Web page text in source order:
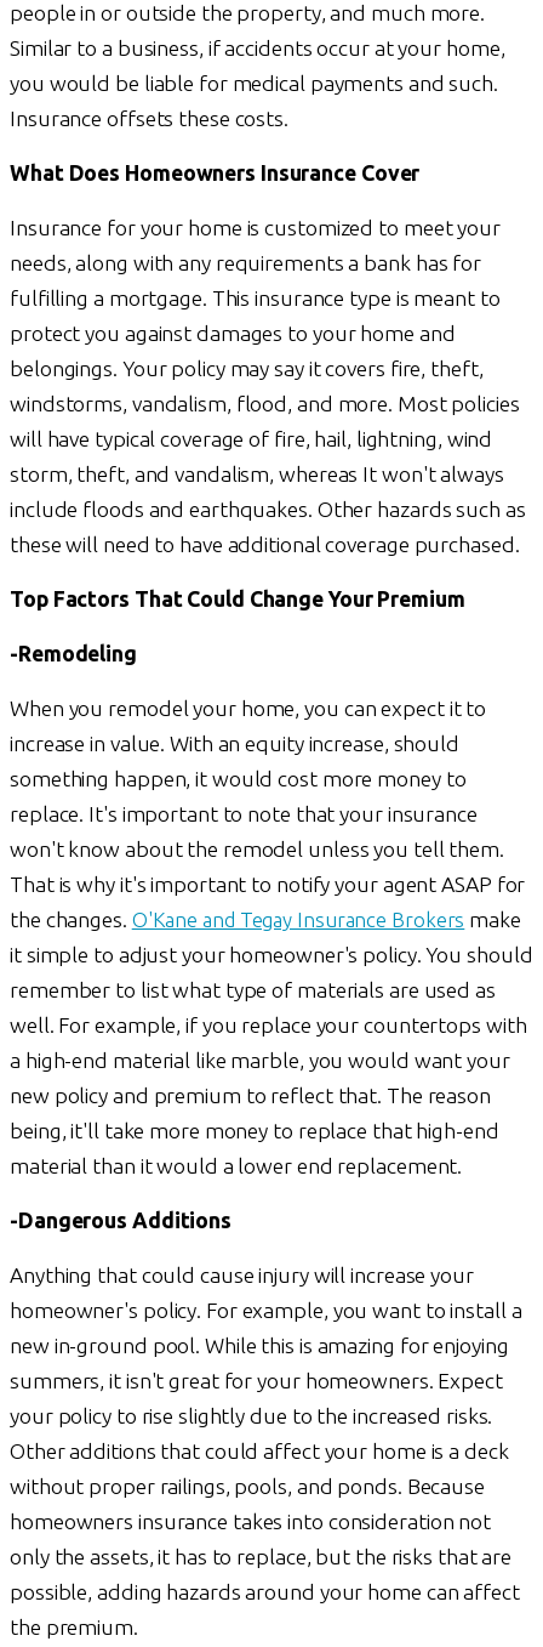
people in or outside the property, and much more.
Similar to a business, if accidents occur at your home,
you would be liable for medical payments and such.
Insurance offsets these costs.
What Does Homeowners Insurance Cover
Insurance for your home is customized to meet your
needs, along with any requirements a bank has for
fulfilling a mortgage. This insurance type is meant to
protect you against damages to your home and
belongings. Your policy may say it covers fire, theft,
windstorms, vandalism, flood, and more. Most policies
will have typical coverage of fire, hail, lightning, wind
storm, theft, and vandalism, whereas It won't always
include floods and earthquakes. Other hazards such as
these will need to have additional coverage purchased.
Top Factors That Could Change Your Premium
-Remodeling
When you remodel your home, you can expect it to
increase in value. With an equity increase, should
something happen, it would cost more money to
replace. It's important to note that your insurance
won't know about the remodel unless you tell them.
That is why it's important to notify your agent ASAP for
the changes. O'Kane and Tegay Insurance Brokers make
it simple to adjust your homeowner's policy. You should
remember to list what type of materials are used as
well. For example, if you replace your countertops with
a high-end material like marble, you would want your
new policy and premium to reflect that. The reason
being, it'll take more money to replace that high-end
material than it would a lower end replacement.
-Dangerous Additions
Anything that could cause injury will increase your
homeowner's policy. For example, you want to install a
new in-ground pool. While this is amazing for enjoying
summers, it isn't great for your homeowners. Expect
your policy to rise slightly due to the increased risks.
Other additions that could affect your home is a deck
without proper railings, pools, and ponds. Because
homeowners insurance takes into consideration not
only the assets, it has to replace, but the risks that are
possible, adding hazards around your home can affect
the premium.